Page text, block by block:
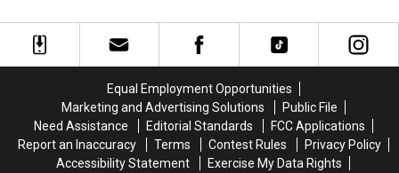
UB
After
UB
After
Fashioned
Western
New
York
Fashioned
Western
New
York
Equal Employment Opportunities
Marketing and Advertising Solutions
Public File
Need Assistance
Editorial Standards
FCC Applications
Report an Inaccuracy
Terms Contest Rules
Privacy Policy
Accessibility Statement
Exercise My Data Rights